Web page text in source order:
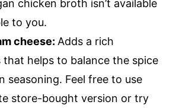
chicken broth isn’t available
to you.
cheese: Adds a rich
that helps to balance the spice
seasoning. Feel free to use
store-bought version or try